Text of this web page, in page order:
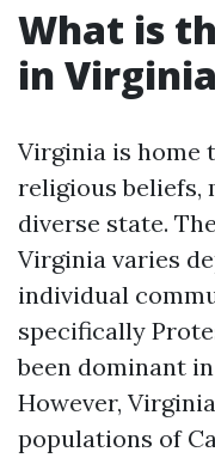
What is
in
Virginia is home
religious beliefs,
diverse state.
Virginia varies
individual
specifically
been dominant
However,
populations of